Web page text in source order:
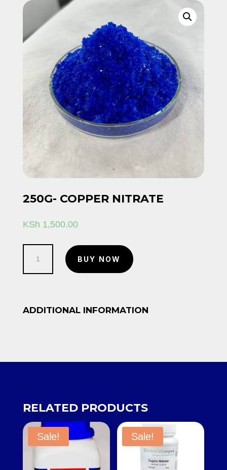
250G- COPPER NITRATE
KSh 1,500.00
Copper
BUY NOW
ADDITIONAL INFORMATION
RELATED PRODUCTS
Sale! Sale!